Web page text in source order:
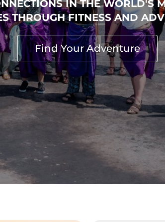
IN THE WORLD'S
THROUGH FITNESS AND
Find Your Adventure